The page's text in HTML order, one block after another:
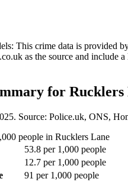
This crime data is provided
as the source and include
for Rucklers
Source: Police.uk, ONS,
people in Rucklers Lane
53.8 per 1,000 people
12.7 per 1,000 people
91 per 1,000 people